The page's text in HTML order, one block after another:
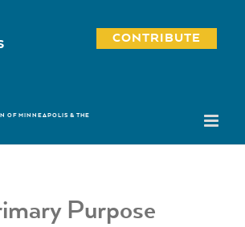
OF MINNEAPOLIS & THE
CONTRIBUTE
Purpose